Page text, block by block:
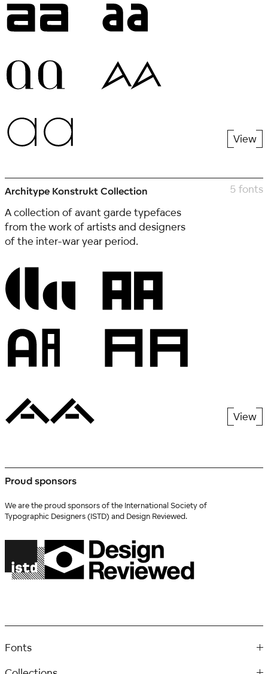
View
Architype Konstrukt Collection
A collection of avant garde typefaces
from the work of artists and designers
of the inter-war year period.
5 fonts
View
Proud sponsors
We are the proud sponsors of the International Society of
Typographic Designers (ISTD) and Design Reviewed.
Fonts